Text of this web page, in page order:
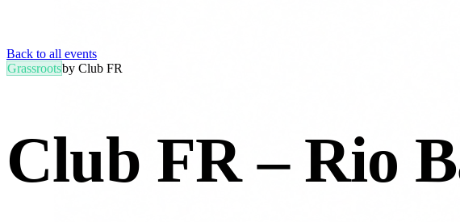
Back to all events
Grassrootsby Club FR
Club FR – Rio